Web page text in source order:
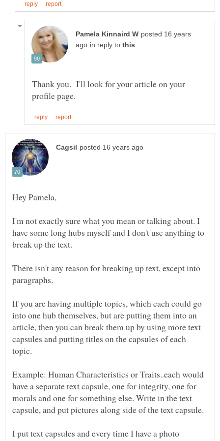
posted 16 years
in reply to
Thank you. I'll look for your article on your
I'm not exactly sure what you mean or talking about. I
have some long hubs myself and I don't use anything to
There isn't any reason for breaking up text, except into
If you are having multiple topics, which each could go
into one hub themselves, but are putting them into an
article, then you can break them up by using more text
capsules and putting titles on the capsules of each
Example: Human Characteristics or Traits..each would
have a separate text capsule, one for integrity, one for
morals and one for something else. Write in the text
I put text capsules and every time I have a photo